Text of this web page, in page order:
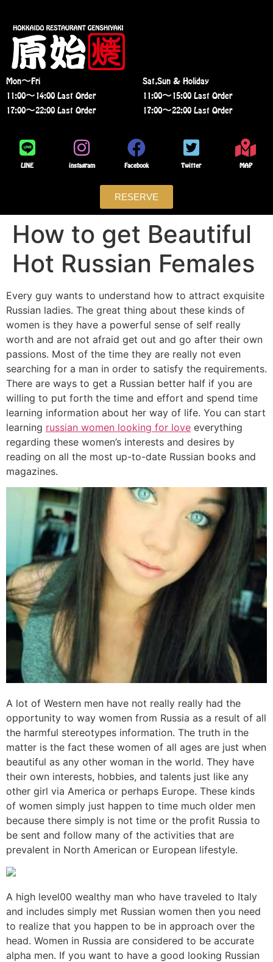
Mon〜Fri
11:00〜14:00 Last Order
17:00〜22:00 Last Order
Sat,Sun & Holiday
11:00〜15:00 Last Order
17:00〜22:00 Last Order
LINE instagram Facebook Twitter MAP
RESERVE
How to get Beautiful
Hot Russian Females
Every guy wants to understand how to attract exquisite
Russian ladies. The great thing about these kinds of
women is they have a powerful sense of self really
worth and are not afraid get out and go after their own
passions. Most of the time they are really not even
searching for a man in order to satisfy the requirements.
There are ways to get a Russian better half if you are
willing to put forth the time and effort and spend time
learning information about her way of life. You can start
learning russian women looking for love everything
regarding these women’s interests and desires by
reading on all the most up-to-date Russian books and
magazines.
A lot of Western men have not really really had the
opportunity to way women from Russia as a result of all
the harmful stereotypes information. The truth in the
matter is the fact these women of all ages are just when
beautiful as any other woman in the world. They have
their own interests, hobbies, and talents just like any
other girl via America or perhaps Europe. These kinds
of women simply just happen to time much older men
because there simply is not time or the profit Russia to
be sent and follow many of the activities that are
prevalent in North American or European lifestyle.
A high level00 wealthy man who have traveled to Italy
and includes simply met Russian women then you need
to realize that you happen to be in approach over the
head. Women in Russia are considered to be accurate
alpha men. If you want to have a good looking Russian